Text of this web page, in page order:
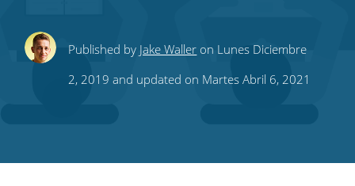
ShareShareShare
this
Share
this
Subscribe
to
RSS
Published by Jake Waller on Lunes Diciembre
2, 2019 and updated on Martes Abril 6, 2021